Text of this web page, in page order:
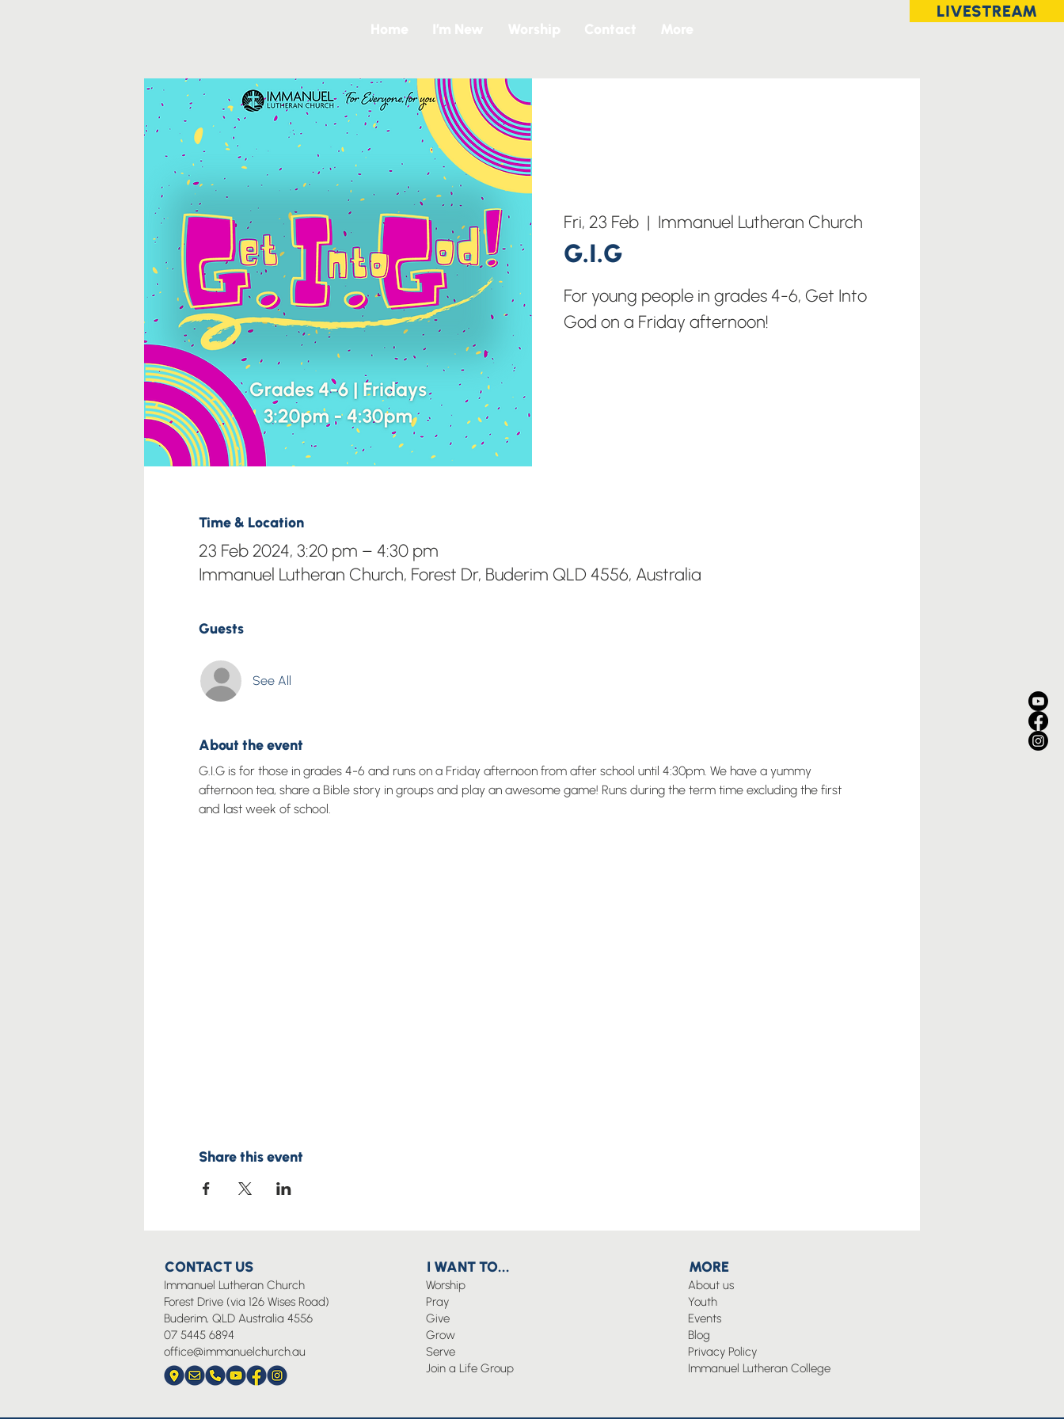
LIVESTREAM
Fri, 23 Feb
  |
Immanuel Lutheran Church
G.I.G
For young people in grades 4-6, Get Into
God on a Friday afternoon!
Time & Location
23 Feb 2024, 3:20 pm – 4:30 pm
Immanuel Lutheran Church, Forest Dr, Buderim QLD 4556, Australia
Guests
See All
About the event
G.I.G is for those in grades 4-6 and runs on a Friday afternoon from after school until 4:30pm. We have a yummy
afternoon tea, share a Bible story in groups and play an awesome game! Runs during the term time excluding the first
and last week of school.
Share this event
CONTACT US
Immanuel Lutheran Church
Forest Drive (via 126 Wises Road)
Buderim, QLD Australia 4556
07 5445 6894
office@immanuelchurch.au
I WANT TO...
Worship
Pray
Give
Grow
Serve
Join a Life Group
MORE
About us
Youth
Events
Blog
Privacy Policy
Immanuel Lutheran College